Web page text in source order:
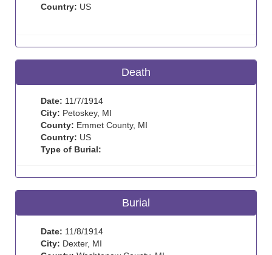
Country: US
Death
Date: 11/7/1914
City: Petoskey, MI
County: Emmet County, MI
Country: US
Type of Burial:
Burial
Date: 11/8/1914
City: Dexter, MI